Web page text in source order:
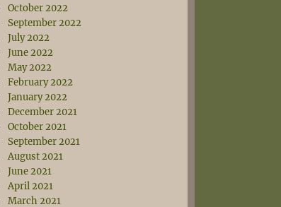
October 2022
September 2022
July 2022
June 2022
May 2022
February 2022
January 2022
December 2021
October 2021
September 2021
August 2021
June 2021
April 2021
March 2021